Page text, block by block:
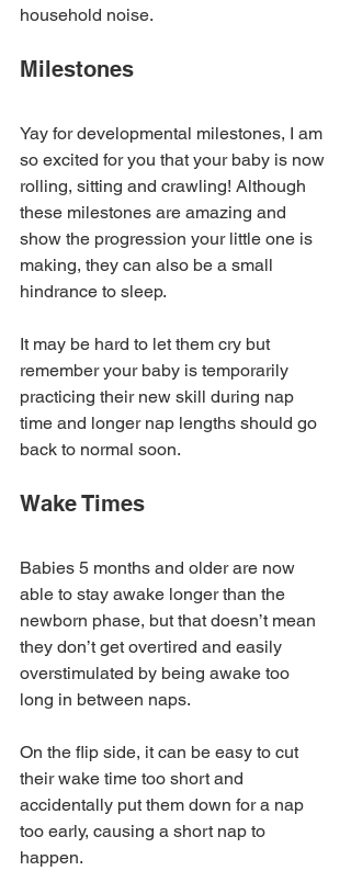
household noise.
Milestones
Yay for developmental milestones, I am
so excited for you that your baby is now
rolling, sitting and crawling! Although
these milestones are amazing and
show the progression your little one is
making, they can also be a small
hindrance to sleep.
It may be hard to let them cry but
remember your baby is temporarily
practicing their new skill during nap
time and longer nap lengths should go
back to normal soon.
Wake Times
Babies 5 months and older are now
able to stay awake longer than the
newborn phase, but that doesn’t mean
they don’t get overtired and easily
overstimulated by being awake too
long in between naps.
On the flip side, it can be easy to cut
their wake time too short and
accidentally put them down for a nap
too early, causing a short nap to
happen.